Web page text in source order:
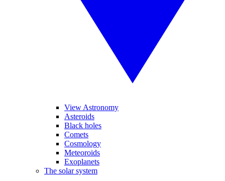
View Astronomy
Asteroids
Black holes
Comets
Cosmology
Meteoroids
Exoplanets
The solar system